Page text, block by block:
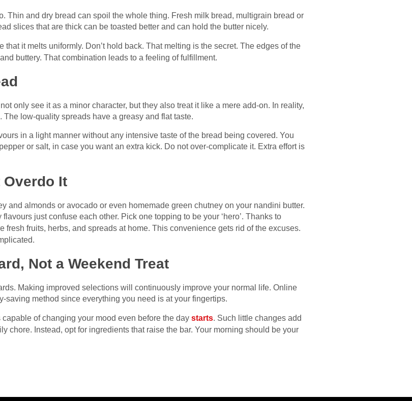
Thin and dry bread can spoil the whole thing. Fresh milk bread, multigrain bread or
slices that are thick can be toasted better and can hold the butter nicely.
that it melts uniformly. Don’t hold back. That melting is the secret. The edges of the
buttery. That combination leads to a feeling of fulfillment.
only see it as a minor character, but they also treat it like a mere add-on. In reality,
The low-quality spreads have a greasy and flat taste.
in a light manner without any intensive taste of the bread being covered. You
or salt, in case you want an extra kick. Do not over-complicate it. Extra effort is
Overdo It
and almonds or avocado or even homemade green chutney on your nandini butter.
just confuse each other. Pick one topping to be your ‘hero’. Thanks to
fresh fruits, herbs, and spreads at home. This convenience gets rid of the excuses.
Not a Weekend Treat
Making improved selections will continuously improve your normal life. Online
saving method since everything you need is at your fingertips.
of changing your mood even before the day starts. Such little changes add
chore. Instead, opt for ingredients that raise the bar. Your morning should be your